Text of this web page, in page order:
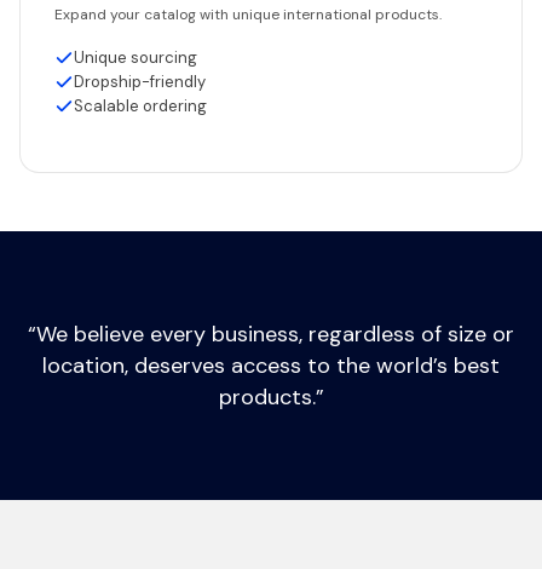
Expand your catalog with unique international products.
Unique sourcing
Dropship-friendly
Scalable ordering
“We believe every business, regardless of size or
location, deserves access to the world’s best
products.”